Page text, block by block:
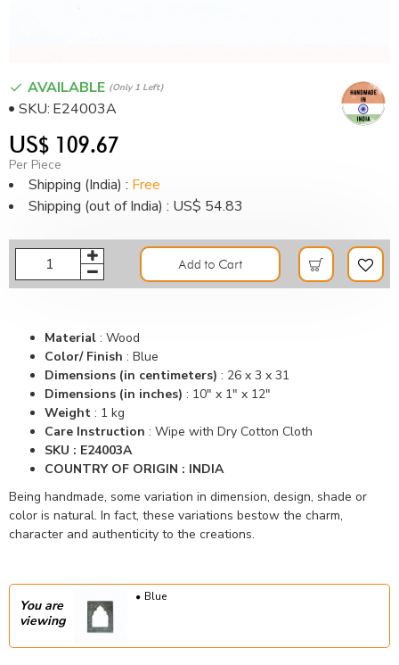
US$ 109.67
Per Piece
Shipping (India) : Free
Shipping (out of India) : US$ 54.83
AVAILABLE (only 1 Left)
SKU: E24003A
Add to Cart
Material : Wood
Color/ Finish : Blue
Dimensions (in centimeters) : 26 x 3 x 31
Dimensions (in inches) : 10" x 1" x 12"
Weight : 1 kg
Care Instruction : Wipe with Dry Cotton Cloth
SKU : E24003A
COUNTRY OF ORIGIN : INDIA
Being handmade, some variation in dimension, design, shade or
color is natural. In fact, these variations bestow the charm,
character and authenticity to the creations.
You are
viewing
Blue